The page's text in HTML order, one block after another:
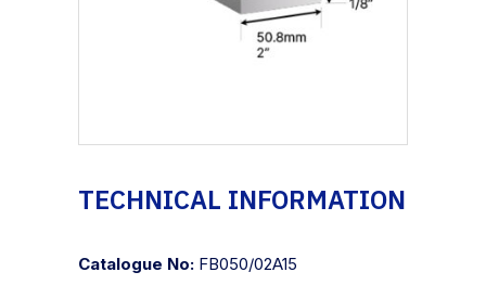
TECHNICAL INFORMATION
Catalogue No: FB050/02A15